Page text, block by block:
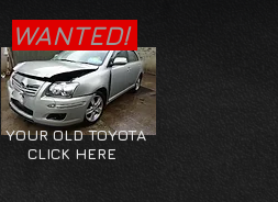
WANTED!
YOUR OLD TOYOTA
CLICK HERE